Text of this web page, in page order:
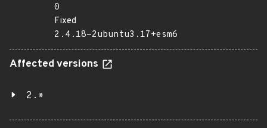
0
Fixed
2.4.18-2ubuntu3.17+esm6
Affected versions
2.*